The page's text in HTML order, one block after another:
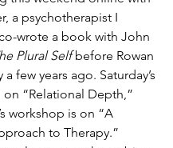
a psychotherapist I
wrote a book with John
Plural Self before Rowan
a few years ago. Saturday’s
on “Relational Depth,”
workshop is on “A
to Therapy.”